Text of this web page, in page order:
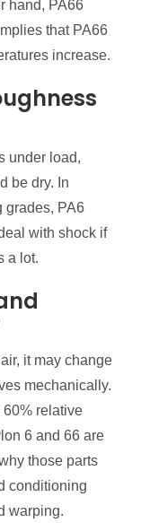
hand, PA66
that PA66
increase.
under load,
be dry. In
grades, PA6
with shock if
a lot.
it may change
mechanically.
60% relative
6 and 66 are
those parts
conditioning
warping.